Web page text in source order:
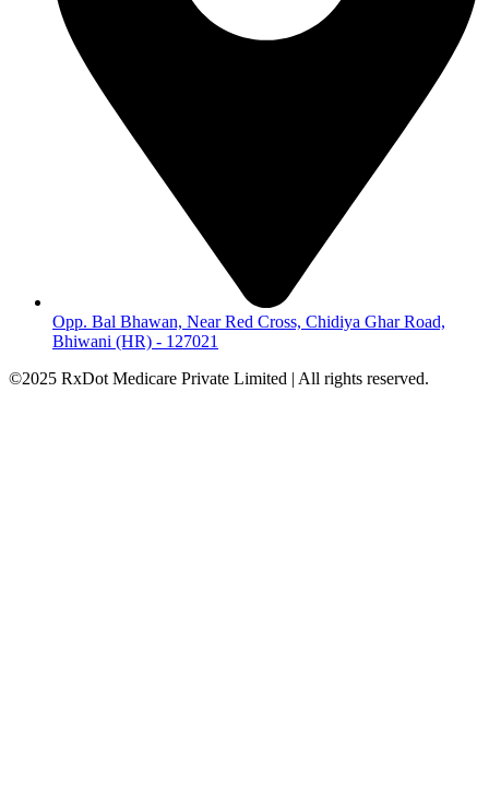
Opp. Bal Bhawan, Near Red Cross, Chidiya Ghar Road,
Bhiwani (HR) - 127021
©2025 RxDot Medicare Private Limited | All rights reserved.